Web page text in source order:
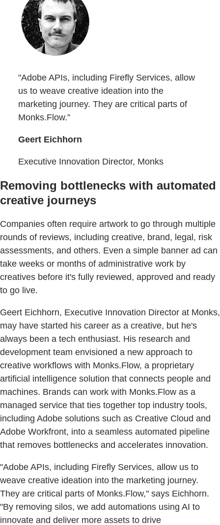
"Adobe APIs, including Firefly Services, allow
us to weave creative ideation into the
marketing journey. They are critical parts of
Monks.Flow.”
Geert Eichhorn
Executive Innovation Director, Monks
Removing bottlenecks with automated
creative journeys
Companies often require artwork to go through multiple
rounds of reviews, including creative, brand, legal, risk
assessments, and others. Even a simple banner ad can
take weeks or months of administrative work by
creatives before it's fully reviewed, approved and ready
to go live.
Geert Eichhorn, Executive Innovation Director at Monks,
may have started his career as a creative, but he's
always been a tech enthusiast. His research and
development team envisioned a new approach to
creative workflows with Monks.Flow, a proprietary
artificial intelligence solution that connects people and
machines. Brands can work with Monks.Flow as a
managed service that ties together top industry tools,
including Adobe solutions such as Creative Cloud and
Adobe Workfront, into a seamless automated pipeline
that removes bottlenecks and accelerates innovation.
"Adobe APIs, including Firefly Services, allow us to
weave creative ideation into the marketing journey.
They are critical parts of Monks.Flow," says Eichhorn.
"By removing silos, we add automations using AI to
innovate and deliver more assets to drive